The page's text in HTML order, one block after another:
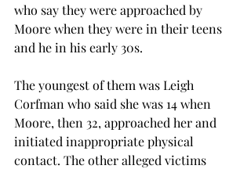
who say they were approached by
Moore when they were in their teens
and he in his early 30s.
The youngest of them was Leigh
Corfman who said she was 14 when
Moore, then 32, approached her and
initiated inappropriate physical
contact. The other alleged victims